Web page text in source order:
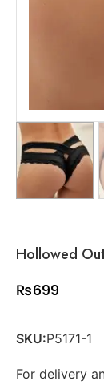
Hollowed
₨699
SKU:P5171-1
For delivery